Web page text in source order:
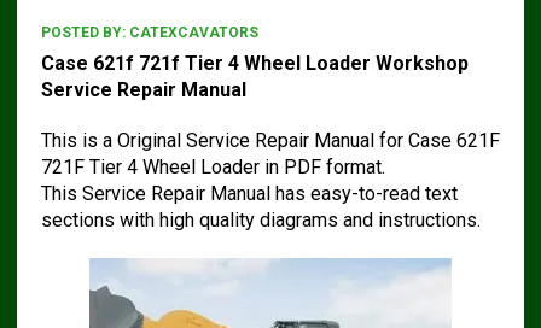
POSTED BY: CATEXCAVATORS
Case 621f 721f Tier 4 Wheel Loader Workshop
Service Repair Manual
This is a Original Service Repair Manual for Case 621F
721F Tier 4 Wheel Loader in PDF format.
This Service Repair Manual has easy-to-read text
sections with high quality diagrams and instructions.